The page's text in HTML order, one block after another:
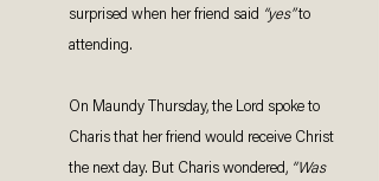
surprised when her friend said “yes” to
attending.
On Maundy Thursday, the Lord spoke to
Charis that her friend would receive Christ
the next day. But Charis wondered, “Was